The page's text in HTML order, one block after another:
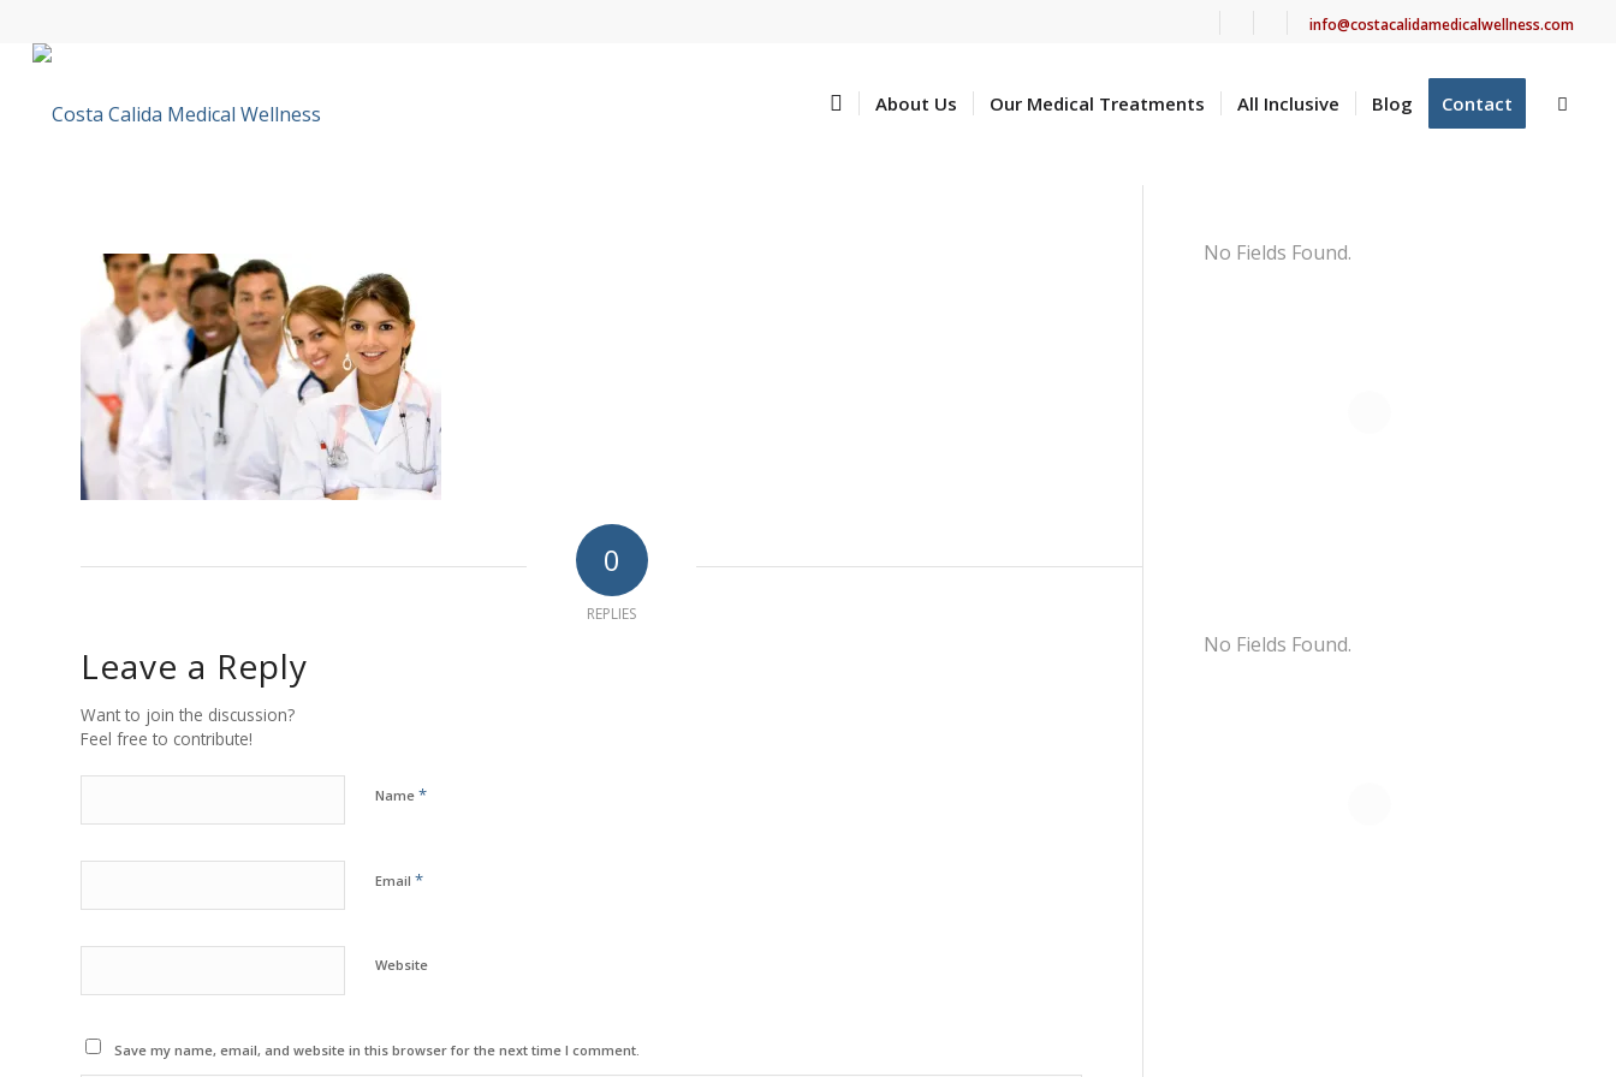
info@costacalidamedicalwellness.com
HomeAbout Us Our Medical Treatments All Inclusive Blog Contact
0
REPLIES
Leave a Reply
Want to join the discussion?
Feel free to contribute!
Name *
Email *
Website
Save my name, email, and website in this browser for the next time I comment.
No Fields Found.
No Fields Found.